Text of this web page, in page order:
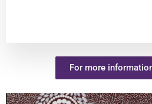
For more